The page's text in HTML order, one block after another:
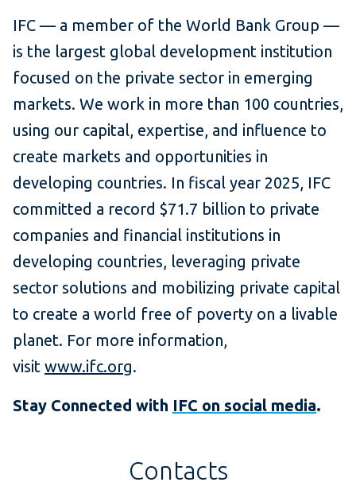
IFC — a member of the World Bank Group —
is the largest global development institution
focused on the private sector in emerging
markets. We work in more than 100 countries,
using our capital, expertise, and influence to
create markets and opportunities in
developing countries. In fiscal year 2025, IFC
committed a record $71.7 billion to private
companies and financial institutions in
developing countries, leveraging private
sector solutions and mobilizing private capital
to create a world free of poverty on a livable
planet. For more information,
visit www.ifc.org.
Stay Connected with IFC on social media.
Contacts